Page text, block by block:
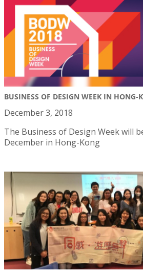
BUSINESS OF DESIGN WEEK IN HONG-
December 3, 2018
The Business of Design Week will
December in Hong-Kong